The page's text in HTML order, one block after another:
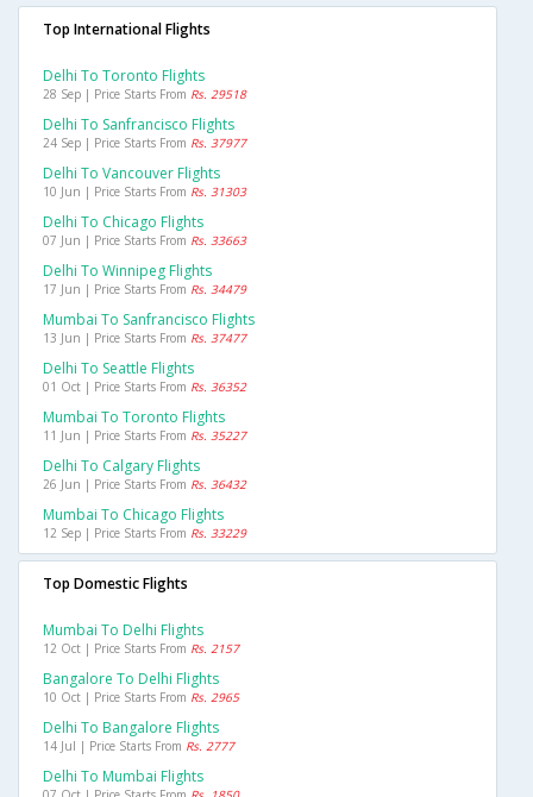
Top International Flights
Delhi To Toronto Flights
28 Sep | Price Starts From Rs. 29518
Delhi To Sanfrancisco Flights
24 Sep | Price Starts From Rs. 37977
Delhi To Vancouver Flights
10 Jun | Price Starts From Rs. 31303
Delhi To Chicago Flights
07 Jun | Price Starts From Rs. 33663
Delhi To Winnipeg Flights
17 Jun | Price Starts From Rs. 34479
Mumbai To Sanfrancisco Flights
13 Jun | Price Starts From Rs. 37477
Delhi To Seattle Flights
01 Oct | Price Starts From Rs. 36352
Mumbai To Toronto Flights
11 Jun | Price Starts From Rs. 35227
Delhi To Calgary Flights
26 Jun | Price Starts From Rs. 36432
Mumbai To Chicago Flights
12 Sep | Price Starts From Rs. 33229
Top Domestic Flights
Mumbai To Delhi Flights
12 Oct | Price Starts From Rs. 2157
Bangalore To Delhi Flights
10 Oct | Price Starts From Rs. 2965
Delhi To Bangalore Flights
14 Jul | Price Starts From Rs. 2777
Delhi To Mumbai Flights